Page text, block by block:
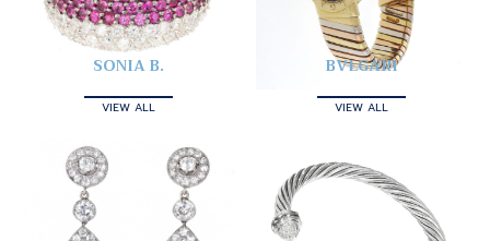
SONIA B.
VIEW ALL
BVLGARI
VIEW ALL